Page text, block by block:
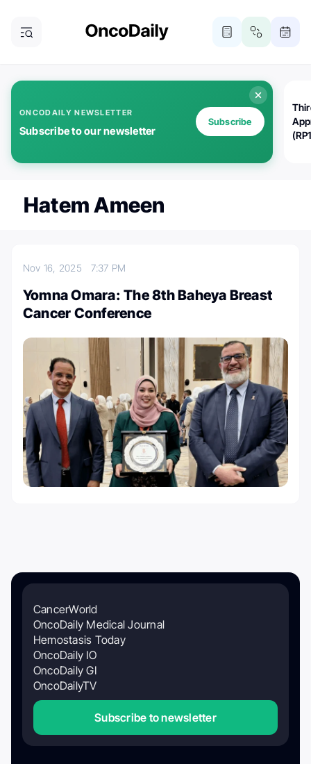
ONCODAILY NEWSLETTER
Subscribe to our newsletter
Subscribe
Hatem Ameen
Nov 16, 2025 7:37 PM
Yomna Omara: The 8th Baheya Breast
Cancer Conference
CancerWorld
OncoDaily Medical Journal
Hemostasis Today
OncoDaily IO
OncoDaily GI
OncoDailyTV
Subscribe to newsletter